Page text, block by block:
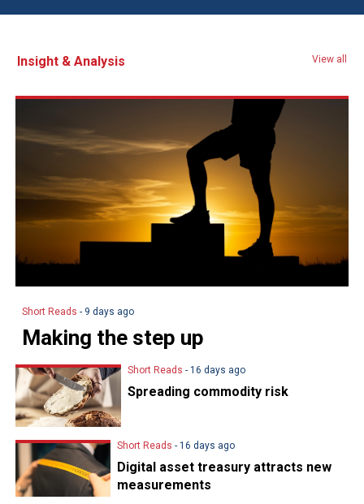
Insight & Analysis View all
Short Reads - 9 days ago
Making the step up
Short Reads - 16 days ago
Spreading commodity risk
Short Reads - 16 days ago
Digital asset treasury attracts new
measurements